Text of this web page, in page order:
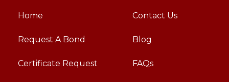
Home
Request A Bond
Certificate Request
Contact Us
Blog
FAQs